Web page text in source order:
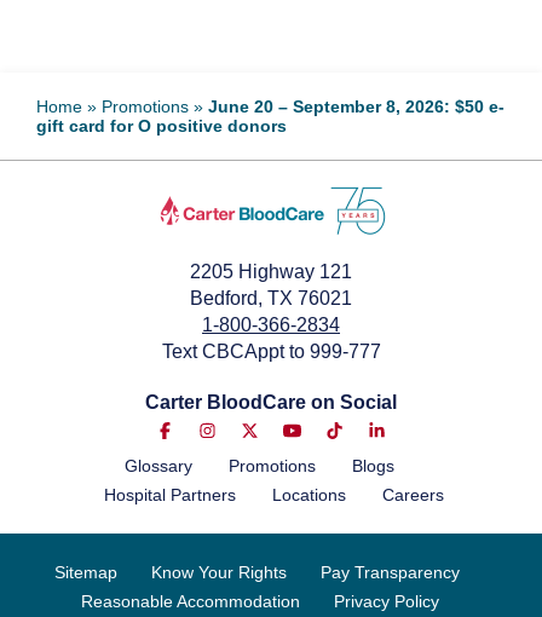
Home » Promotions » June 20 – September 8, 2026: $50 e-
gift card for O positive donors
2205 Highway 121
Bedford, TX 76021
1-800-366-2834
Text CBCAppt to 999-777
Carter BloodCare on Social
Glossary Promotions
Blogs
Hospital Partners
Locations Careers
Sitemap Know Your Rights
Pay Transparency
Reasonable Accommodation
Privacy Policy